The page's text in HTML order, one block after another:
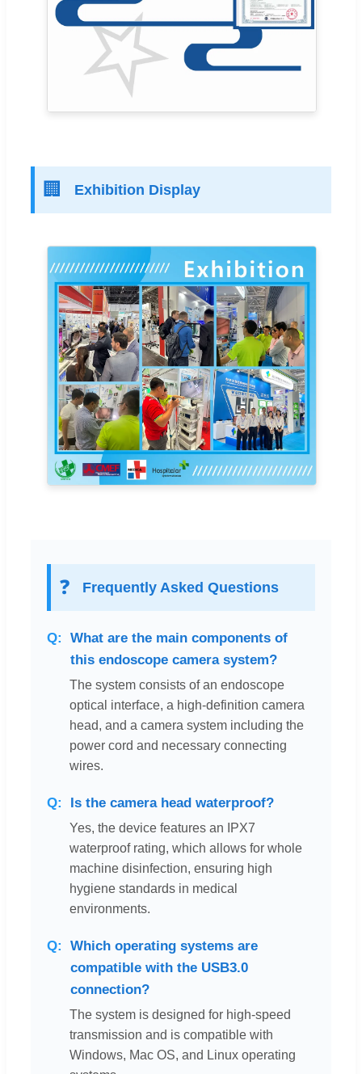
🏢 Exhibition Display
❓ Frequently Asked Questions
What are the main components of
this endoscope camera system?
The system consists of an endoscope
optical interface, a high-definition camera
head, and a camera system including the
power cord and necessary connecting
wires.
Is the camera head waterproof?
Yes, the device features an IPX7
waterproof rating, which allows for whole
machine disinfection, ensuring high
hygiene standards in medical
environments.
Which operating systems are
compatible with the USB3.0
connection?
The system is designed for high-speed
transmission and is compatible with
Windows, Mac OS, and Linux operating